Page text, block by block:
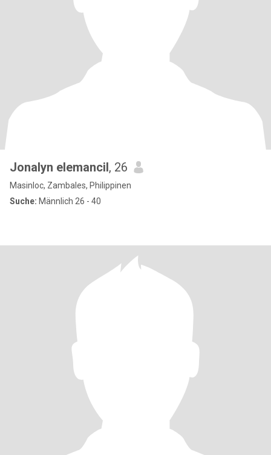
Jonalyn elemancil, 26
Masinloc, Zambales, Philippinen
Suche: Männlich 26 - 40